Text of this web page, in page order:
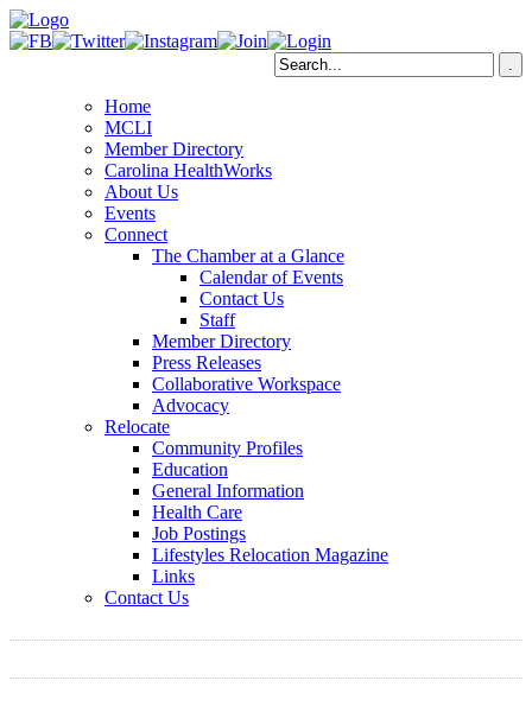
Home
MCLI
Member Directory
Carolina HealthWorks
About Us
Events
Connect
The Chamber at a Glance
Calendar of Events
Contact Us
Staff
Member Directory
Press Releases
Collaborative Workspace
Advocacy
Relocate
Community Profiles
Education
General Information
Health Care
Job Postings
Lifestyles Relocation Magazine
Links
Contact Us